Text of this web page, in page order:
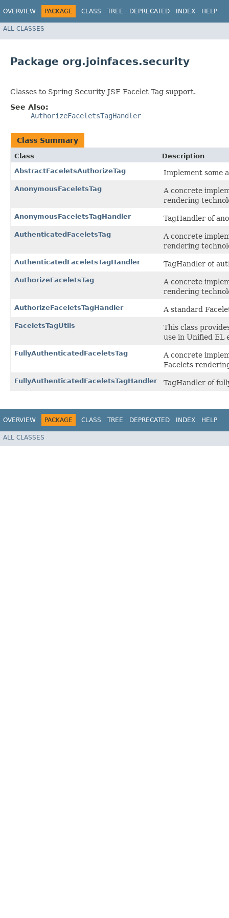
OVERVIEW PACKAGE CLASS TREE DEPRECATED INDEX HELP
ALL CLASSES
Package org.joinfaces.security
Classes to Spring Security JSF Facelet Tag support.
See Also:
AuthorizeFaceletsTagHandler
Class Summary
Class
Description
AbstractFaceletsAuthorizeTag
Implement some
AnonymousFaceletsTag
A concrete
rendering
AnonymousFaceletsTagHandler TagHandler of
AuthenticatedFaceletsTag
A concrete
rendering
AuthenticatedFaceletsTagHandler TagHandler of
AuthorizeFaceletsTag
A concrete
rendering
AuthorizeFaceletsTagHandler A standard
FaceletsTagUtils
This class
use in Unified EL
FullyAuthenticatedFaceletsTag
A concrete
Facelets
FullyAuthenticatedFaceletsTagHandler TagHandler of
OVERVIEW PACKAGE CLASS TREE DEPRECATED INDEX HELP
ALL CLASSES